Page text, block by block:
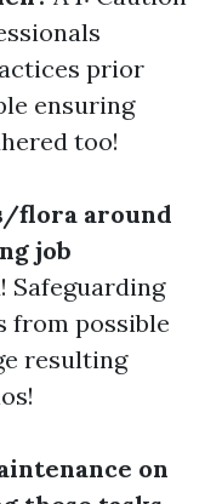
prior
ensuring
too!
flora around
job
Safeguarding
from possible
resulting
on